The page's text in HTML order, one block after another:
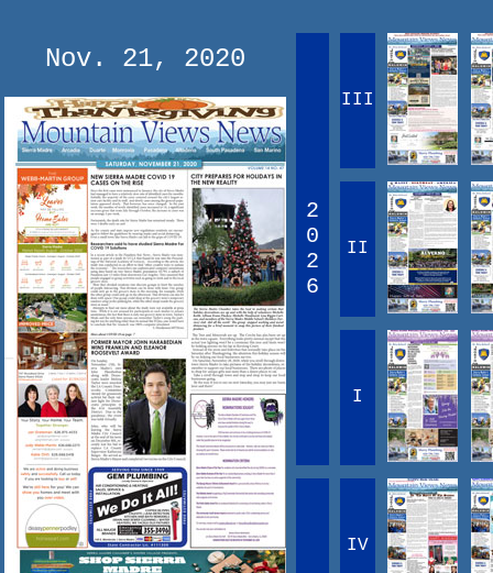
Nov. 21, 2020
2
0
2
6
III
II
I
IV